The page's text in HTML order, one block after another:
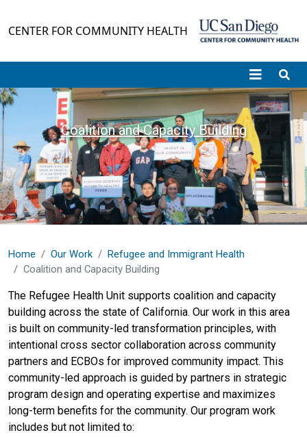
CENTER FOR COMMUNITY HEALTH
Coalition and Capacity Building
Home Our Work
Refugee and Immigrant Health
Coalition and Capacity Building
The Refugee Health Unit supports coalition and capacity
building across the state of California. Our work in this area
is built on community-led transformation principles, with
intentional cross sector collaboration across community
partners and ECBOs for improved community impact. This
community-led approach is guided by partners in strategic
program design and operating expertise and maximizes
long-term benefits for the community. Our program work
includes but not limited to: